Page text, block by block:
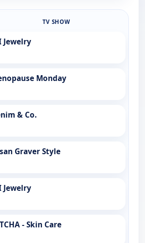
TV SHOW
Jewelry
Monday
& Co.
Graver Style
Jewelry
- Skin Care